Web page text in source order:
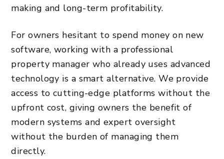
making and long-term profitability.
For owners hesitant to spend money on new
software, working with a professional
property manager who already uses advanced
technology is a smart alternative. We provide
access to cutting-edge platforms without the
upfront cost, giving owners the benefit of
modern systems and expert oversight
without the burden of managing them
directly.